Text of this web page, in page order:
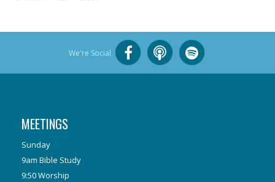
We're Social
MEETINGS
Sunday
9am Bible Study
9:50 Worship